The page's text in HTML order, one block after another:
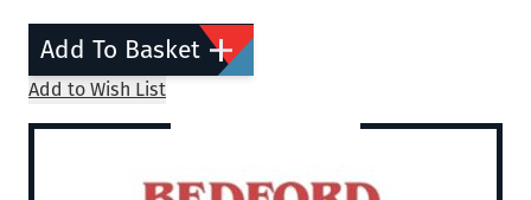
Add To Basket
Add to Wish List